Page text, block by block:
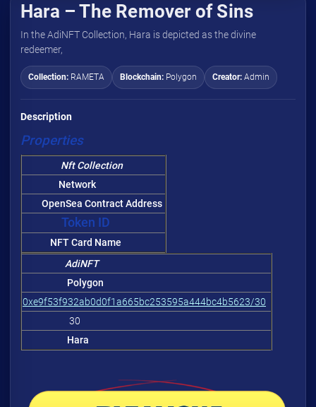
Hara – The Remover of Sins
In the AdiNFT Collection, Hara is depicted as the divine
redeemer,
Collection: RAMETA Blockchain: Polygon Creator: Admin
Description
Properties
Nft Collection
Network
OpenSea Contract Address
Token ID
NFT Card Name
AdiNFT
Polygon
0xe9f53f932ab0d0f1a665bc253595a444bc4b5623/30
30
Hara